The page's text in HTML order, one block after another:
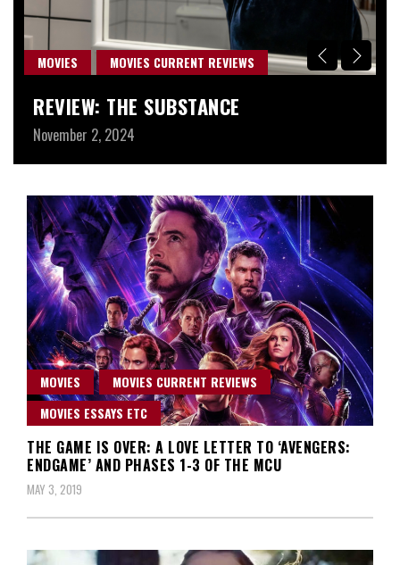
MOVIES MOVIES CURRENT REVIEWS
REVIEW: THE SUBSTANCE
November 2, 2024
MOVIES
MOVIES CURRENT REVIEWS
MOVIES ESSAYS ETC
THE GAME IS OVER: A LOVE LETTER TO ‘AVENGERS:
ENDGAME’ AND PHASES 1-3 OF THE MCU
MAY 3, 2019